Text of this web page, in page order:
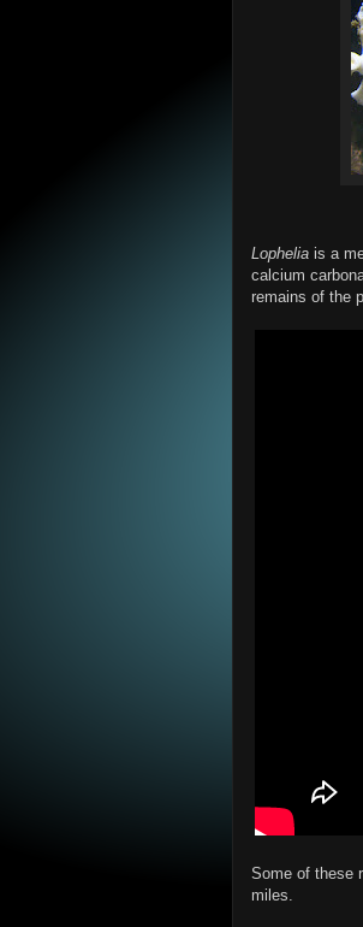
Lophelia is a
calcium
remains of the
Some of these
miles.